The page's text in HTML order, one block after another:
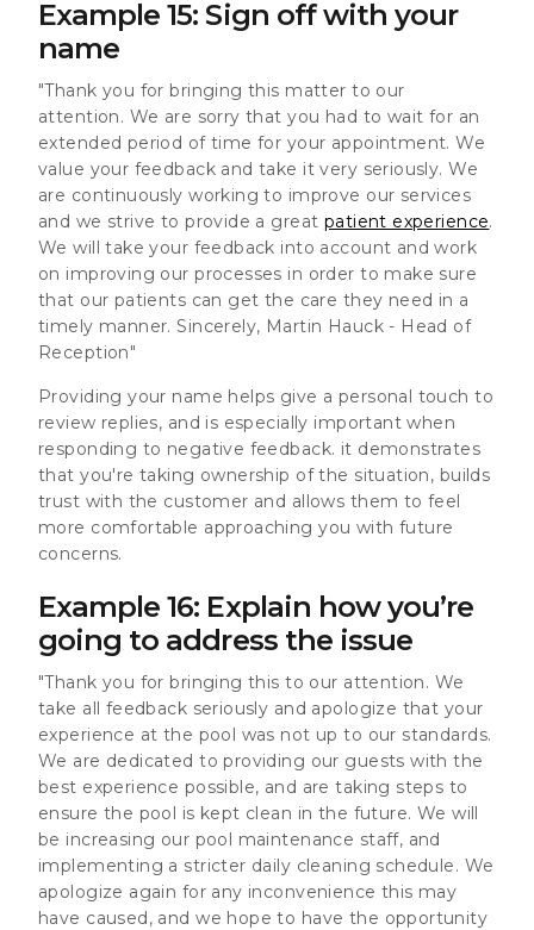
Example 15: Sign off with your
name
"Thank you for bringing this matter to our
attention. We are sorry that you had to wait for an
extended period of time for your appointment. We
value your feedback and take it very seriously. We
are continuously working to improve our services
and we strive to provide a great patient experience.
We will take your feedback into account and work
on improving our processes in order to make sure
that our patients can get the care they need in a
timely manner. Sincerely, Martin Hauck - Head of
Reception"
Providing your name helps give a personal touch to
review replies, and is especially important when
responding to negative feedback. it demonstrates
that you're taking ownership of the situation, builds
trust with the customer and allows them to feel
more comfortable approaching you with future
concerns.
Example 16: Explain how you’re
going to address the issue
"Thank you for bringing this to our attention. We
take all feedback seriously and apologize that your
experience at the pool was not up to our standards.
We are dedicated to providing our guests with the
best experience possible, and are taking steps to
ensure the pool is kept clean in the future. We will
be increasing our pool maintenance staff, and
implementing a stricter daily cleaning schedule. We
apologize again for any inconvenience this may
have caused, and we hope to have the opportunity